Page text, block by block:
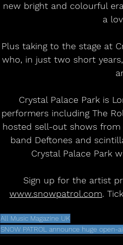
new bright and colourful
a
Plus taking to the stage at
who, in just two short
Crystal Palace Park is
performers including The
hosted sell-out shows from
band Deftones and
Crystal Palace Park
Sign up for the artist
www.snowpatrol.com.
All Music Magazine UK
SNOW PATROL announce huge